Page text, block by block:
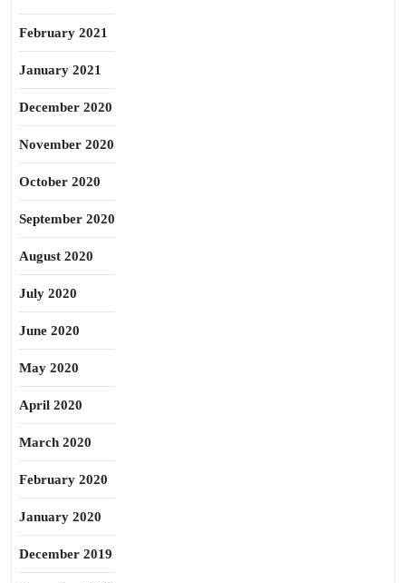
February 2021
January 2021
December 2020
November 2020
October 2020
September 2020
August 2020
July 2020
June 2020
May 2020
April 2020
March 2020
February 2020
January 2020
December 2019